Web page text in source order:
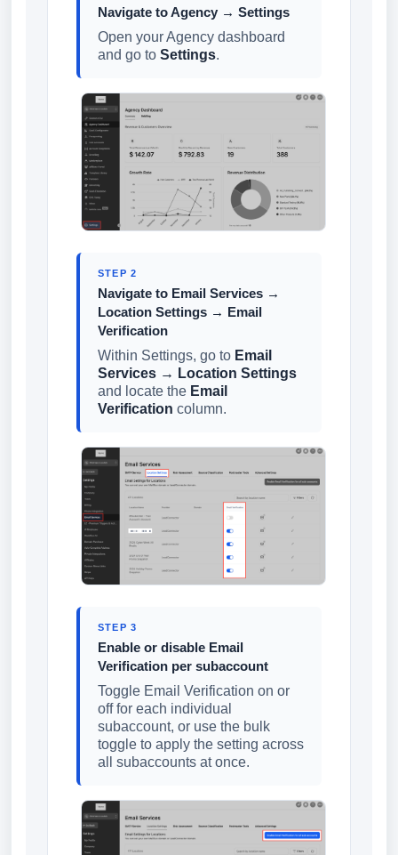
Navigate to Agency → Settings
Open your Agency dashboard
and go to Settings.
STEP 2
Navigate to Email Services →
Location Settings → Email
Verification
Within Settings, go to Email
Services → Location Settings
and locate the Email
Verification column.
STEP 3
Enable or disable Email
Verification per subaccount
Toggle Email Verification on or
off for each individual
subaccount, or use the bulk
toggle to apply the setting across
all subaccounts at once.